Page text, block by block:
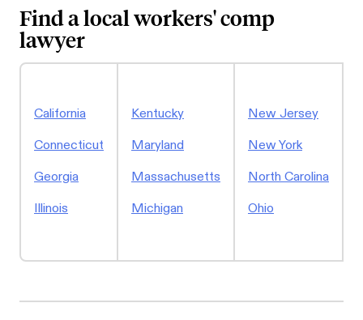
Find a local workers' comp
lawyer
California
Connecticut
Georgia
Illinois
Kentucky
Maryland
Massachusetts
Michigan
New Jersey
New York
North Carolina
Ohio